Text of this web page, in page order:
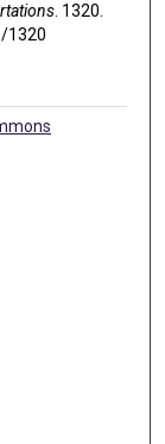
. 1320.
1320